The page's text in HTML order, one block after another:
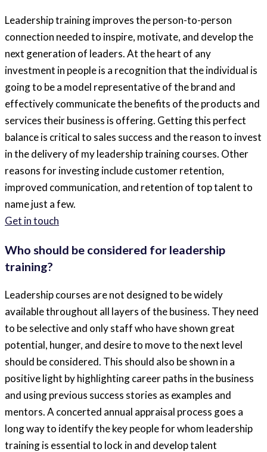
Leadership training improves the person-to-person
connection needed to inspire, motivate, and develop the
next generation of leaders. At the heart of any
investment in people is a recognition that the individual is
going to be a model representative of the brand and
effectively communicate the benefits of the products and
services their business is offering. Getting this perfect
balance is critical to sales success and the reason to invest
in the delivery of my leadership training courses. Other
reasons for investing include customer retention,
improved communication, and retention of top talent to
name just a few.
Get in touch
Who should be considered for leadership
training?
Leadership courses are not designed to be widely
available throughout all layers of the business. They need
to be selective and only staff who have shown great
potential, hunger, and desire to move to the next level
should be considered. This should also be shown in a
positive light by highlighting career paths in the business
and using previous success stories as examples and
mentors. A concerted annual appraisal process goes a
long way to identify the key people for whom leadership
training is essential to lock in and develop talent